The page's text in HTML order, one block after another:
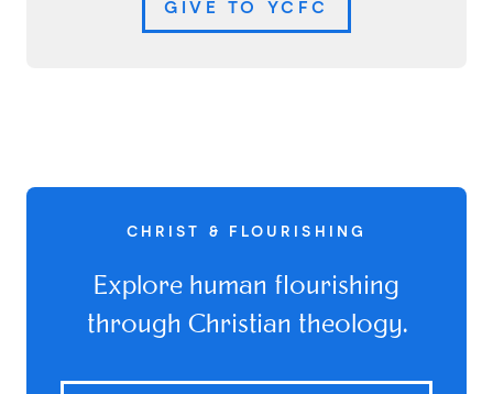
GIVE TO YCFC
CHRIST & FLOURISHING
Explore human flourishing
through Christian theology.